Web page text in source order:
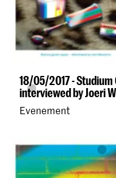
18/05/2017 -
interviewed by Joeri
Evenement